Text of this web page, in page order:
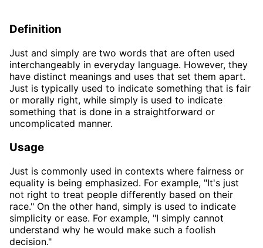
Definition
Just and simply are two words that are often used
interchangeably in everyday language. However, they
have distinct meanings and uses that set them apart.
Just is typically used to indicate something that is fair
or morally right, while simply is used to indicate
something that is done in a straightforward or
uncomplicated manner.
Usage
Just is commonly used in contexts where fairness or
equality is being emphasized. For example, "It's just
not right to treat people differently based on their
race." On the other hand, simply is used to indicate
simplicity or ease. For example, "I simply cannot
understand why he would make such a foolish
decision."